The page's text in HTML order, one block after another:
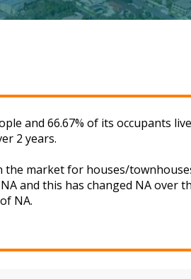
and 66.67% of its occupants
2 years.
market for houses/
and this has changed NA over
NA.